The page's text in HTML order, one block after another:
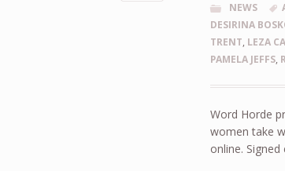
NEWS
DESIRINA
TRENT, LEZA
PAMELA JEFFS,
Word Horde
women take
online.